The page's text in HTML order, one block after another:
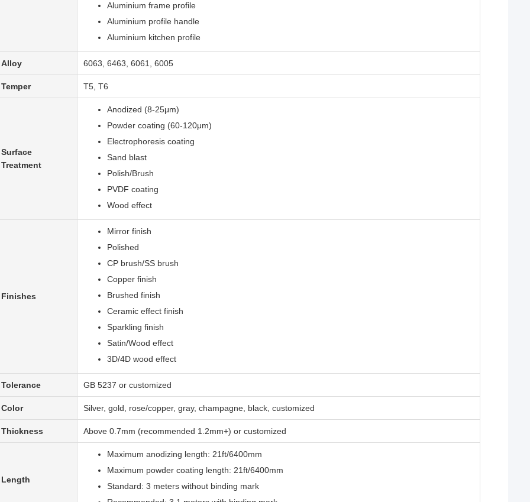
Aluminium frame profile
Aluminium profile handle
Aluminium kitchen profile
Alloy 6063, 6463, 6061, 6005
Temper T5, T6
Surface
Treatment
Anodized (8-25μm)
Powder coating (60-120μm)
Electrophoresis coating
Sand blast
Polish/Brush
PVDF coating
Wood effect
Finishes
Mirror finish
Polished
CP brush/SS brush
Copper finish
Brushed finish
Ceramic effect finish
Sparkling finish
Satin/Wood effect
3D/4D wood effect
Tolerance GB 5237 or customized
Color Silver, gold, rose/copper, gray, champagne, black, customized
Thickness Above 0.7mm (recommended 1.2mm+) or customized
Length
Maximum anodizing length: 21ft/6400mm
Maximum powder coating length: 21ft/6400mm
Standard: 3 meters without binding mark